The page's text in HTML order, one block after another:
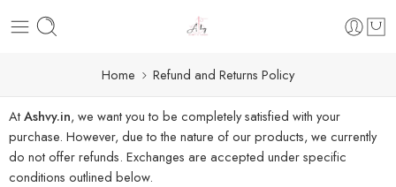
Home Refund and Returns Policy
AtAshvy.in, we want you to be completely satisfied with your
purchase. However, due to the nature of our products, we currently
do not offer refunds. Exchanges are accepted under specific
conditions outlined below.